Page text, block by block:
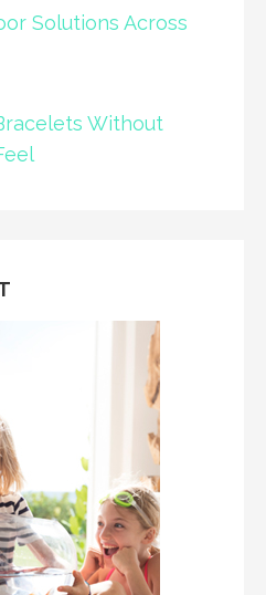
Solutions Across
Without